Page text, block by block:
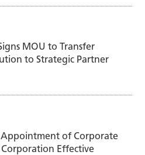
MOU to Transfer
to Strategic Partner
of Corporate
Effective